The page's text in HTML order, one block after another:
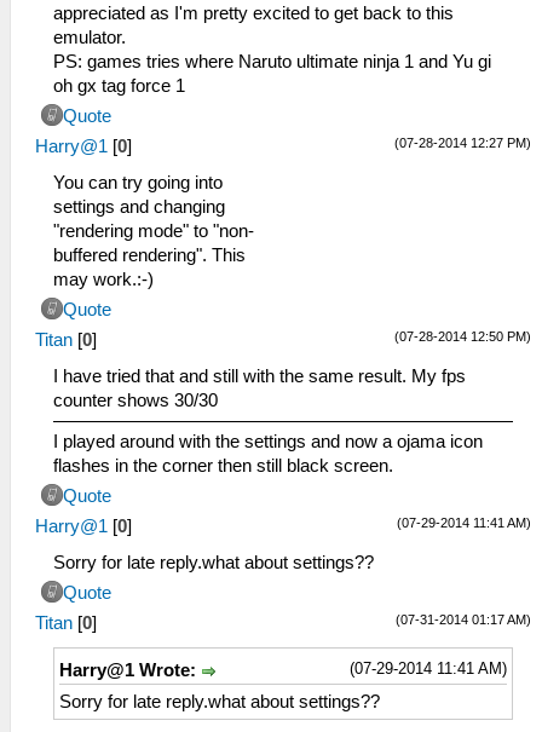
appreciated as I'm pretty excited to get back to this
emulator.
PS: games tries where Naruto ultimate ninja 1 and Yu gi
oh gx tag force 1
Quote
(07-28-2014 12:27 PM)
Harry@1 [0]
You can try going into
settings and changing
"rendering mode" to "non-
buffered rendering". This
may work.:-)
Quote
(07-28-2014 12:50 PM)
Titan [0]
I have tried that and still with the same result. My fps
counter shows 30/30
I played around with the settings and now a ojama icon
flashes in the corner then still black screen.
Quote
(07-29-2014 11:41 AM)
Harry@1 [0]
Sorry for late reply.what about settings??
Quote
(07-31-2014 01:17 AM)
Titan [0]
(07-29-2014 11:41 AM)
Harry@1 Wrote:
Sorry for late reply.what about settings??